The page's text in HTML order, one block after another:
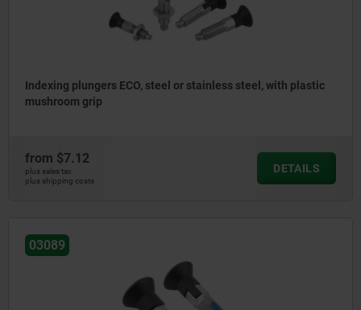
Indexing plungers ECO, steel or stainless steel, with plastic
mushroom grip
from $7.12
plus sales tax
plus shipping costs
DETAILS
03089